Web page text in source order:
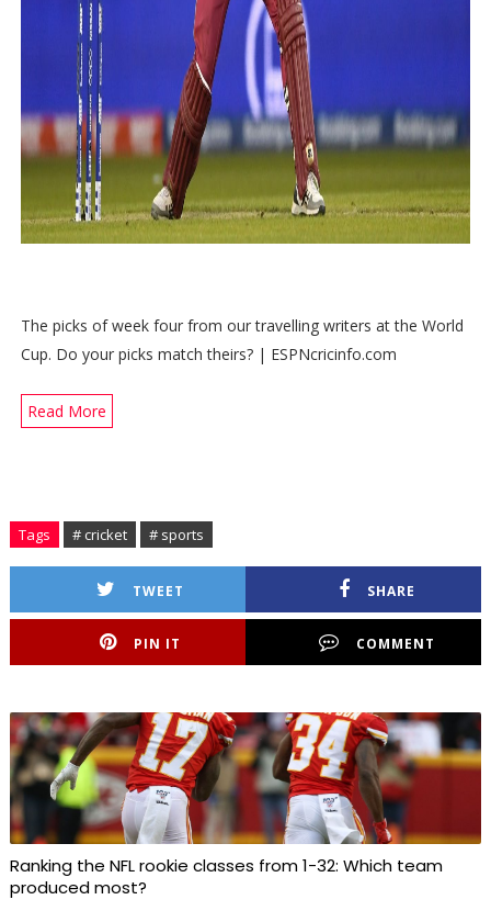
The picks of week four from our travelling writers at the World
Cup. Do your picks match theirs? | ESPNcricinfo.com
Read More
Tags # cricket # sports
TWEET SHARE
PIN IT COMMENT
Ranking the NFL rookie classes from 1-32: Which team
produced most?